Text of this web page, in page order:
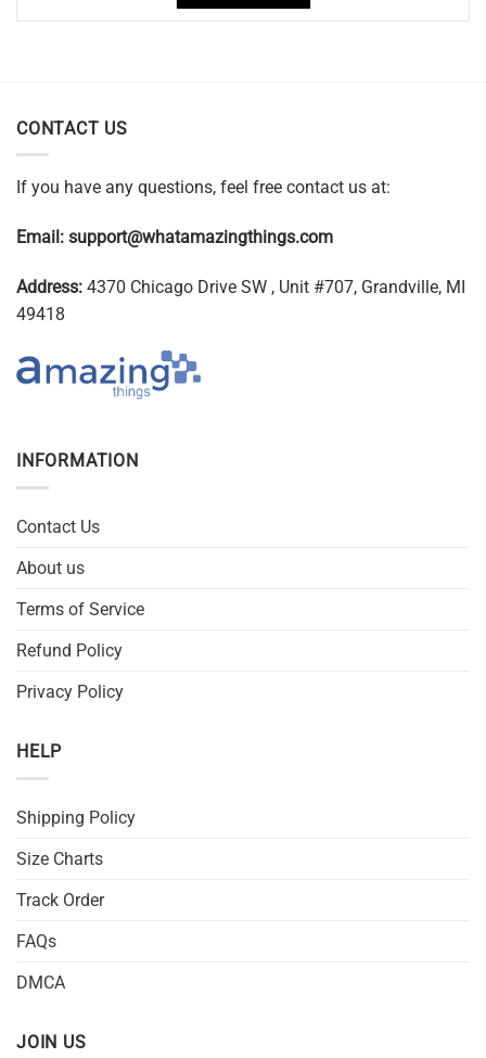
CONTACT US
If you have any questions, feel free contact us at:
Email: support@whatamazingthings.com
Address: 4370 Chicago Drive SW , Unit #707, Grandville, MI
49418
INFORMATION
Contact Us
About us
Terms of Service
Refund Policy
Privacy Policy
HELP
Shipping Policy
Size Charts
Track Order
FAQs
DMCA
JOIN US